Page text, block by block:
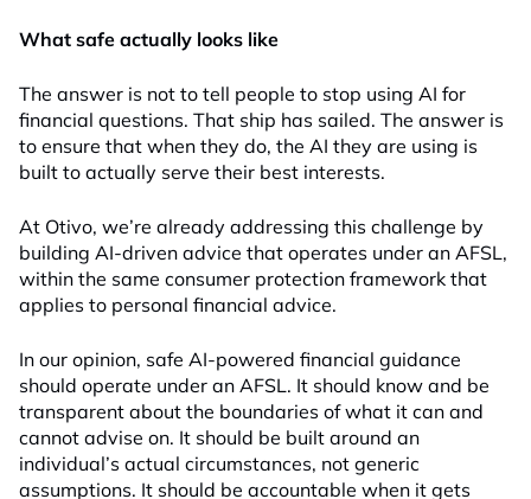
What safe actually looks like
The answer is not to tell people to stop using AI for
financial questions. That ship has sailed. The answer is
to ensure that when they do, the AI they are using is
built to actually serve their best interests.
At Otivo, we’re already addressing this challenge by
building AI-driven advice that operates under an AFSL,
within the same consumer protection framework that
applies to personal financial advice.
In our opinion, safe AI-powered financial guidance
should operate under an AFSL. It should know and be
transparent about the boundaries of what it can and
cannot advise on. It should be built around an
individual’s actual circumstances, not generic
assumptions. It should be accountable when it gets